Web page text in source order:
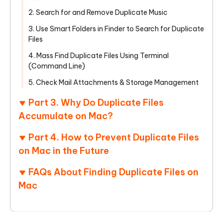
2. Search for and Remove Duplicate Music
3. Use Smart Folders in Finder to Search for Duplicate
Files
4. Mass Find Duplicate Files Using Terminal
(Command Line)
5. Check Mail Attachments & Storage Management
Part 3. Why Do Duplicate Files
Accumulate on Mac?
Part 4. How to Prevent Duplicate Files
on Mac in the Future
FAQs About Finding Duplicate Files on
Mac